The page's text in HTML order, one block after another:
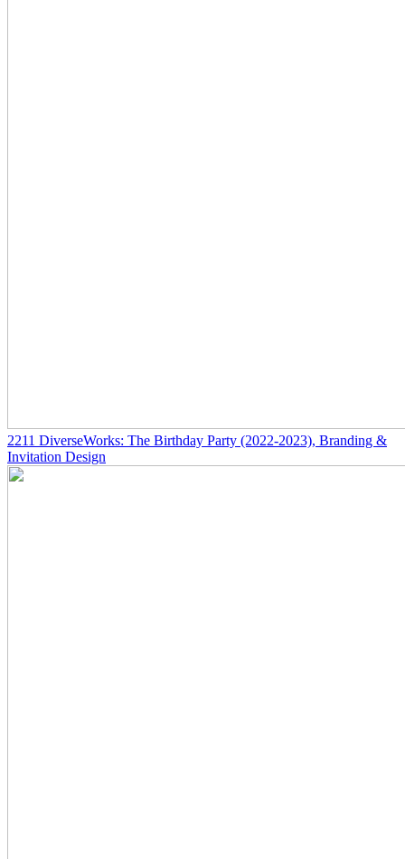
2211 DiverseWorks: The Birthday Party (2022-2023), Branding &
Invitation Design